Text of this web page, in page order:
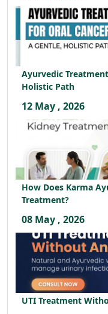
Ayurvedic
Holistic Path
12 May , 2026
How Does Karma
Treatment?
08 May , 2026
UTI Treatment